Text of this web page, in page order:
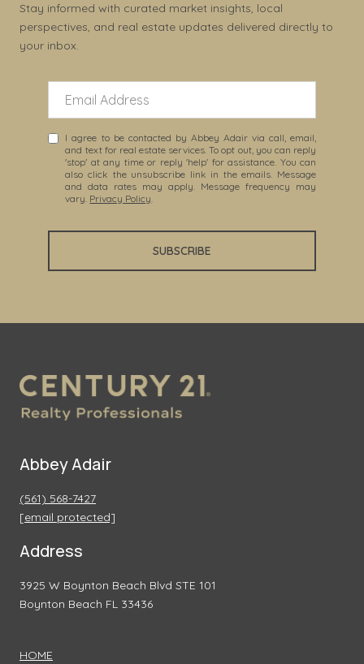
Stay informed with curated market insights, local
perspectives, and real estate updates delivered directly to
your inbox.
I agree to be contacted by Abbey Adair via call, email,
and text for real estate services. To opt out, you can reply
'stop' at any time or reply 'help' for assistance. You can
also click the unsubscribe link in the emails. Message
and data rates may apply. Message frequency may
vary. Privacy Policy.
SUBSCRIBE
Abbey Adair
(561) 568-7427
[email protected]
Address
3925 W Boynton Beach Blvd STE 101
Boynton Beach FL 33436
HOME